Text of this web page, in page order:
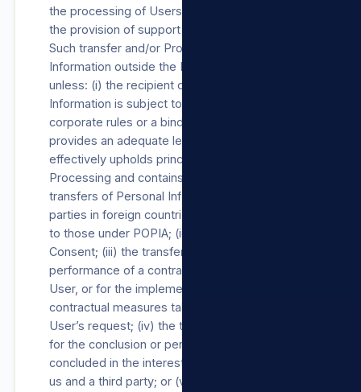
the processing of Users’ payment details and
the provision of support Products/Services.
Such transfer and/or Processing of Personal
Information outside the RSA will not occur
unless: (i) the recipient of the Personal
Information is subject to a law, binding
corporate rules or a binding agreement which
provides an adequate level of protection that
effectively upholds principles for reasonable
Processing and contains provisions regarding
transfers of Personal Information to third
parties in foreign countries, substantially similar
to those under POPIA; (ii) with the User’s
Consent; (iii) the transfer is necessary for the
performance of a contract between us and the
User, or for the implementation of pre-
contractual measures taken in response to the
User’s request; (iv) the transfer is necessary
for the conclusion or performance of a contract
concluded in the interest of the User between
us and a third party; or (v) the transfer is for the